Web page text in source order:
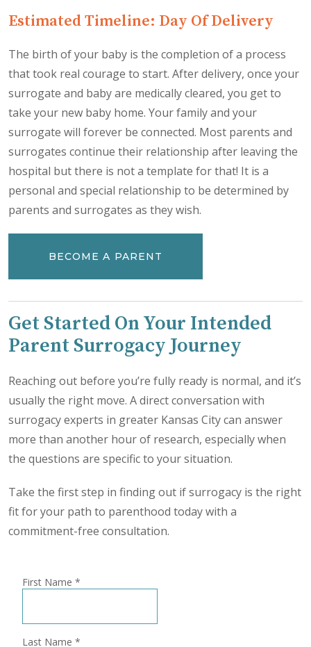
Estimated Timeline: Day Of Delivery
The birth of your baby is the completion of a process
that took real courage to start. After delivery, once your
surrogate and baby are medically cleared, you get to
take your new baby home. Your family and your
surrogate will forever be connected. Most parents and
surrogates continue their relationship after leaving the
hospital but there is not a template for that! It is a
personal and special relationship to be determined by
parents and surrogates as they wish.
BECOME A PARENT
Get Started On Your Intended
Parent Surrogacy Journey
Reaching out before you’re fully ready is normal, and it’s
usually the right move. A direct conversation with
surrogacy experts in greater Kansas City can answer
more than another hour of research, especially when
the questions are specific to your situation.
Take the first step in finding out if surrogacy is the right
fit for your path to parenthood today with a
commitment-free consultation.